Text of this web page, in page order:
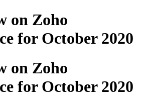
on Zoho
for October 2020
on Zoho
for October 2020